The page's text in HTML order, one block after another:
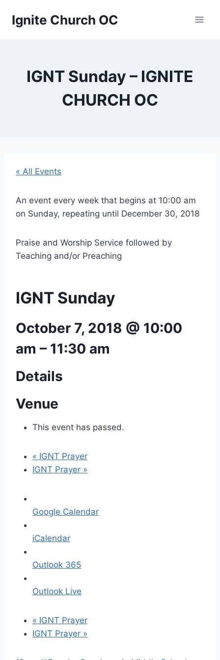
Ignite Church OC
IGNT Sunday – IGNITE
CHURCH OC
« All Events
An event every week that begins at 10:00 am
on Sunday, repeating until December 30, 2018
Praise and Worship Service followed by
Teaching and/or Preaching
IGNT Sunday
October 7, 2018 @ 10:00
am – 11:30 am
Details
Venue
This event has passed.
« IGNT Prayer
IGNT Prayer »
Google Calendar
iCalendar
Outlook 365
Outlook Live
« IGNT Prayer
IGNT Prayer »